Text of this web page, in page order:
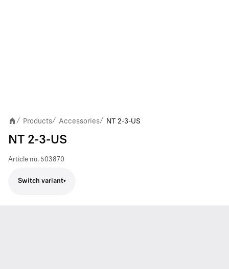
/ Products/ Accessories/ NT 2-3-US
NT 2-3-US
Article no. 503870
Switch variant